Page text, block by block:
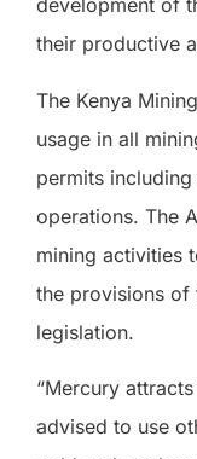
development of
their productive
The Kenya
usage in all
permits
operations. The
mining activities
the provisions of
legislation.
“Mercury
advised to use